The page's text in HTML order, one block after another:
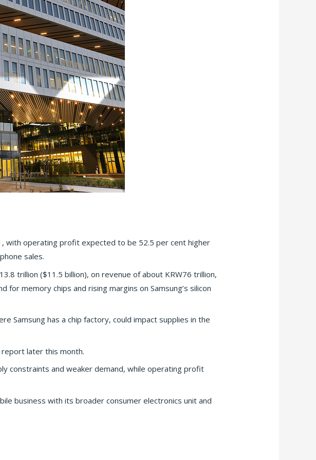
with operating profit expected to be 52.5 per cent higher
sales.
trillion ($11.5 billion), on revenue of about KRW76 trillion,
memory chips and rising margins on Samsung’s silicon
Samsung has a chip factory, could impact supplies in the
later this month.
constraints and weaker demand, while operating profit
business with its broader consumer electronics unit and